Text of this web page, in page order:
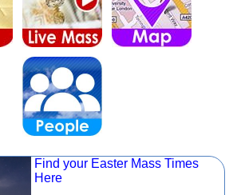
Find your Easter Mass Times
Here